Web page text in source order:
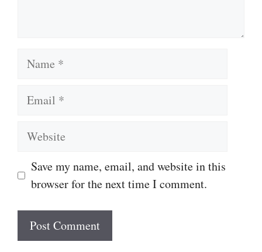
Name
Email
Website
Save my name, email, and website in this
browser for the next time I comment.